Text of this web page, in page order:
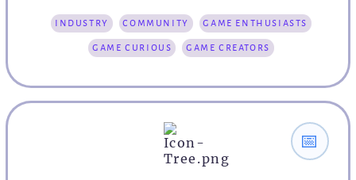
industry community game enthusiasts
game curious game creators
📅